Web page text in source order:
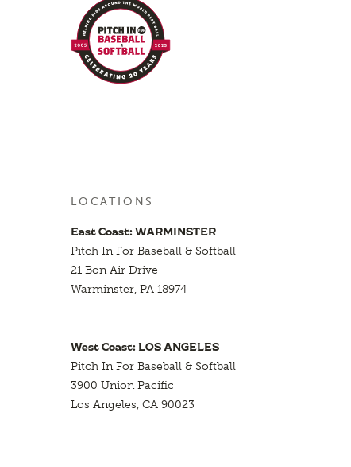
LOCATIONS
East Coast: WARMINSTER
Pitch In For Baseball & Softball
21 Bon Air Drive
Warminster, PA 18974
West Coast: LOS ANGELES
Pitch In For Baseball & Softball
3900 Union Pacific
Los Angeles, CA 90023